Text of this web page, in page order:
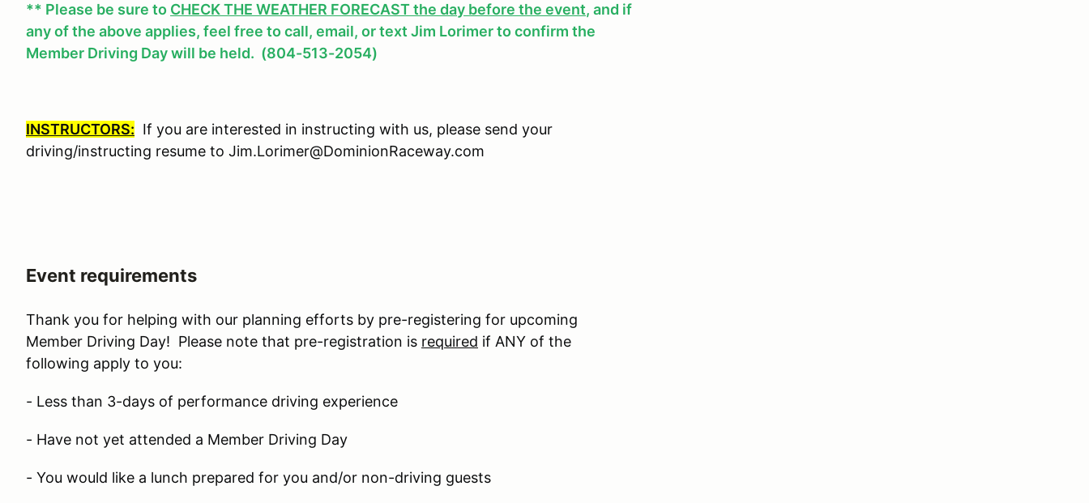
** Please be sure to CHECK THE WEATHER FORECAST the day before the event, and if
any of the above applies, feel free to call, email, or text Jim Lorimer to confirm the
Member Driving Day will be held. (804-513-2054)
INSTRUCTORS: If you are interested in instructing with us, please send your
driving/instructing resume to Jim.Lorimer@DominionRaceway.com
Event requirements
Thank you for helping with our planning efforts by pre-registering for upcoming
Member Driving Day! Please note that pre-registration is required if ANY of the
following apply to you:
- Less than 3-days of performance driving experience
- Have not yet attended a Member Driving Day
- You would like a lunch prepared for you and/or non-driving guests